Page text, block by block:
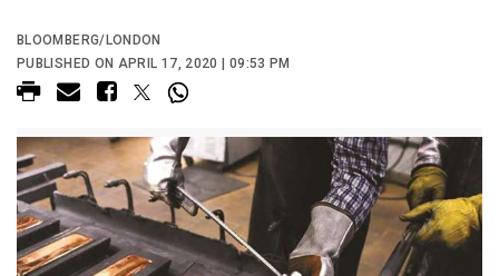
BLOOMBERG/LONDON
PUBLISHED ON APRIL 17, 2020 | 09:53 PM